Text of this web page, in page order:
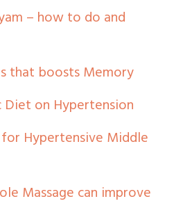
– how to do and
that boosts Memory
on Hypertension
Hypertensive Middle
Massage can improve